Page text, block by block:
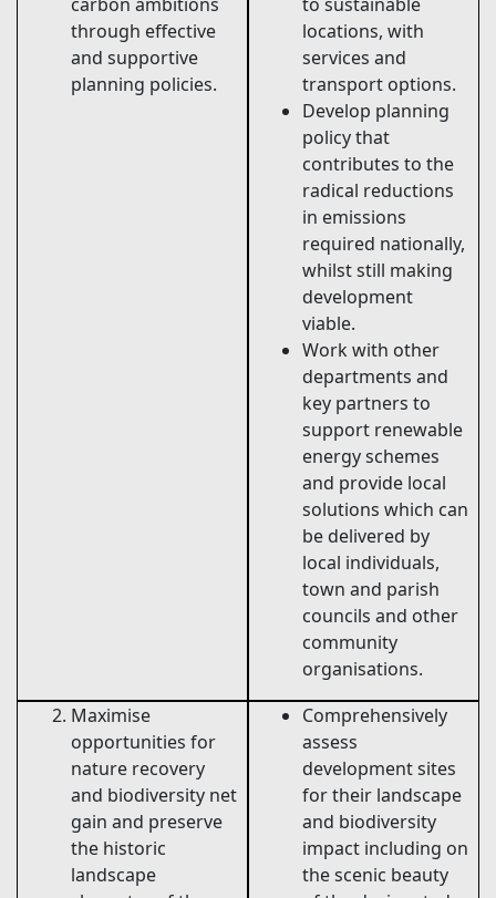
through effective
and supportive
planning policies.
locations, with
services and
transport options.
Develop planning
policy that
contributes to the
radical reductions
in emissions
required nationally,
whilst still making
development
viable.
Work with other
departments and
key partners to
support renewable
energy schemes
and provide local
solutions which can
be delivered by
local individuals,
town and parish
councils and other
community
organisations.
Maximise
opportunities for
nature recovery
and biodiversity net
gain and preserve
the historic
landscape
Comprehensively
assess
development sites
for their landscape
and biodiversity
impact including on
the scenic beauty